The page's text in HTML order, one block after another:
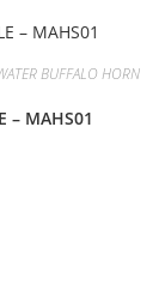
BUFFALO HORN
– MAHS01